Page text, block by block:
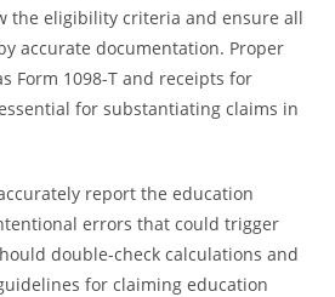
the eligibility criteria and ensure all
accurate documentation. Proper
Form 1098-T and receipts for
for substantiating claims in
report the education
errors that could trigger
double-check calculations and
for claiming education